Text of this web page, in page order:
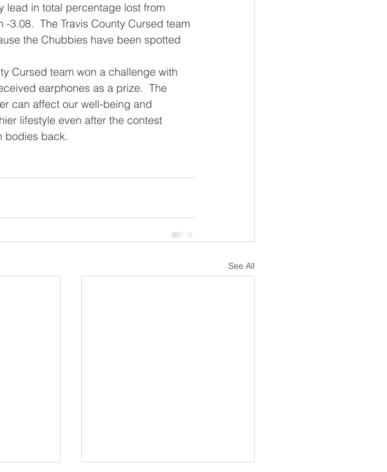
lead in total percentage lost from
3.08.  The Travis County Cursed team
the Chubbies have been spotted
earphones as a prize.  The
can affect our well-being and
lifestyle even after the contest
bodies back.
See All